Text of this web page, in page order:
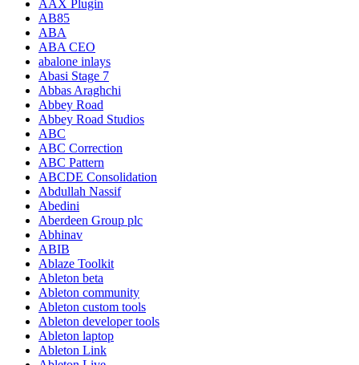
AAX Plugin
AB85
ABA
ABA CEO
abalone inlays
Abasi Stage 7
Abbas Araghchi
Abbey Road
Abbey Road Studios
ABC
ABC Correction
ABC Pattern
ABCDE Consolidation
Abdullah Nassif
Abedini
Aberdeen Group plc
Abhinav
ABIB
Ablaze Toolkit
Ableton beta
Ableton community
Ableton custom tools
Ableton developer tools
Ableton laptop
Ableton Link